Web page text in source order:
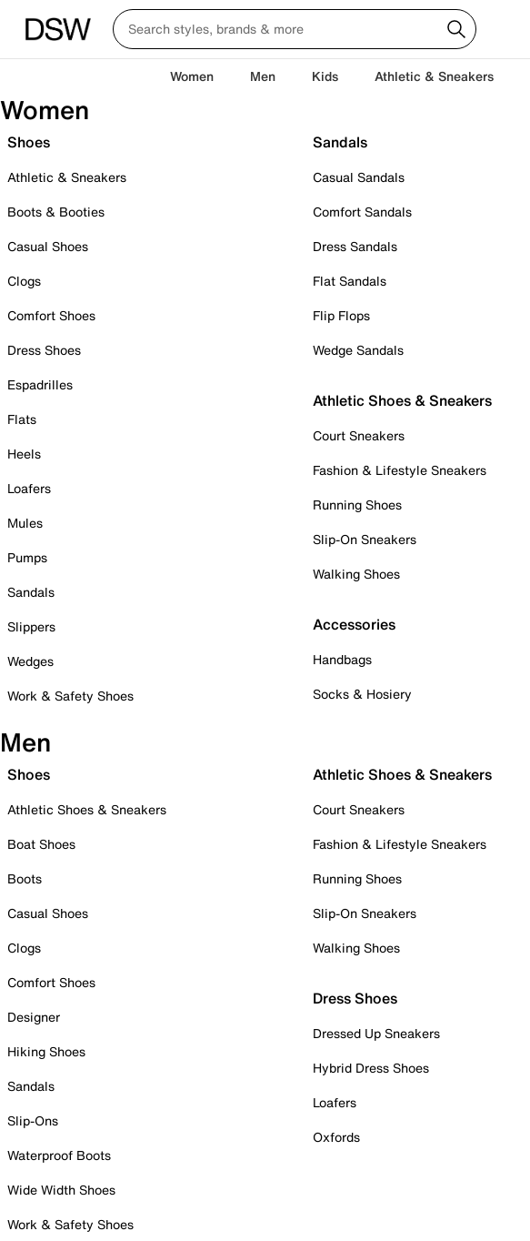
Women Men Kids Athletic & Sneakers
Women
Shoes
Athletic & Sneakers
Boots & Booties
Casual Shoes
Clogs
Comfort Shoes
Dress Shoes
Espadrilles
Flats
Heels
Loafers
Mules
Pumps
Sandals
Slippers
Wedges
Work & Safety Shoes
Sandals
Casual Sandals
Comfort Sandals
Dress Sandals
Flat Sandals
Flip Flops
Wedge Sandals
Athletic Shoes & Sneakers
Court Sneakers
Fashion & Lifestyle Sneakers
Running Shoes
Slip-On Sneakers
Walking Shoes
Accessories
Handbags
Socks & Hosiery
Men
Shoes
Athletic Shoes & Sneakers
Boat Shoes
Boots
Casual Shoes
Clogs
Comfort Shoes
Designer
Hiking Shoes
Sandals
Slip-Ons
Waterproof Boots
Wide Width Shoes
Work & Safety Shoes
Athletic Shoes & Sneakers
Court Sneakers
Fashion & Lifestyle Sneakers
Running Shoes
Slip-On Sneakers
Walking Shoes
Dress Shoes
Dressed Up Sneakers
Hybrid Dress Shoes
Loafers
Oxfords